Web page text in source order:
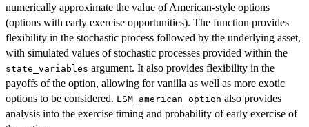
numerically approximate the value of American-style options
(options with early exercise opportunities). The function provides
flexibility in the stochastic process followed by the underlying asset,
with simulated values of stochastic processes provided within the
state_variables argument. It also provides flexibility in the
payoffs of the option, allowing for vanilla as well as more exotic
options to be considered. LSM_american_option also provides
analysis into the exercise timing and probability of early exercise of